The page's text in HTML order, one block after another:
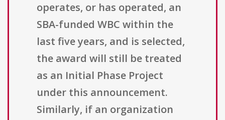
operates, or has operated, an
SBA-funded WBC within the
last five years, and is selected,
the award will still be treated
as an Initial Phase Project
under this announcement.
Similarly, if an organization